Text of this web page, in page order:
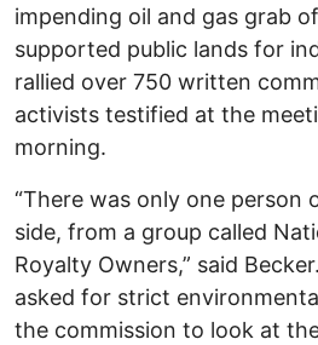
impending oil and gas grab
supported public lands for
rallied over 750 written
activists testified at the
morning.
“There was only one person
side, from a group called
Royalty Owners,” said
asked for strict
the commission to look at